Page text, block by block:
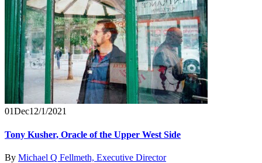
01Dec12/1/2021
Tony Kusher, Oracle of the Upper West Side
By Michael Q Fellmeth, Executive Director